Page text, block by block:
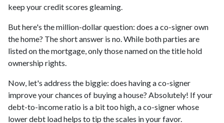
keep your credit scores gleaming.
But here's the million-dollar question: does a co-signer own
the home? The short answer is no. While both parties are
listed on the mortgage, only those named on the title hold
ownership rights.
Now, let's address the biggie: does having a co-signer
improve your chances of buying a house? Absolutely! If your
debt-to-income ratio is a bit too high, a co-signer whose
lower debt load helps to tip the scales in your favor.